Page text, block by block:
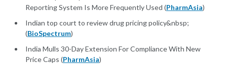
Reporting System Is More Frequently Used (PharmAsia)
Indian top court to review drug pricing policy&nbsp;
(BioSpectrum)
India Mulls 30-Day Extension For Compliance With New
Price Caps (PharmAsia)